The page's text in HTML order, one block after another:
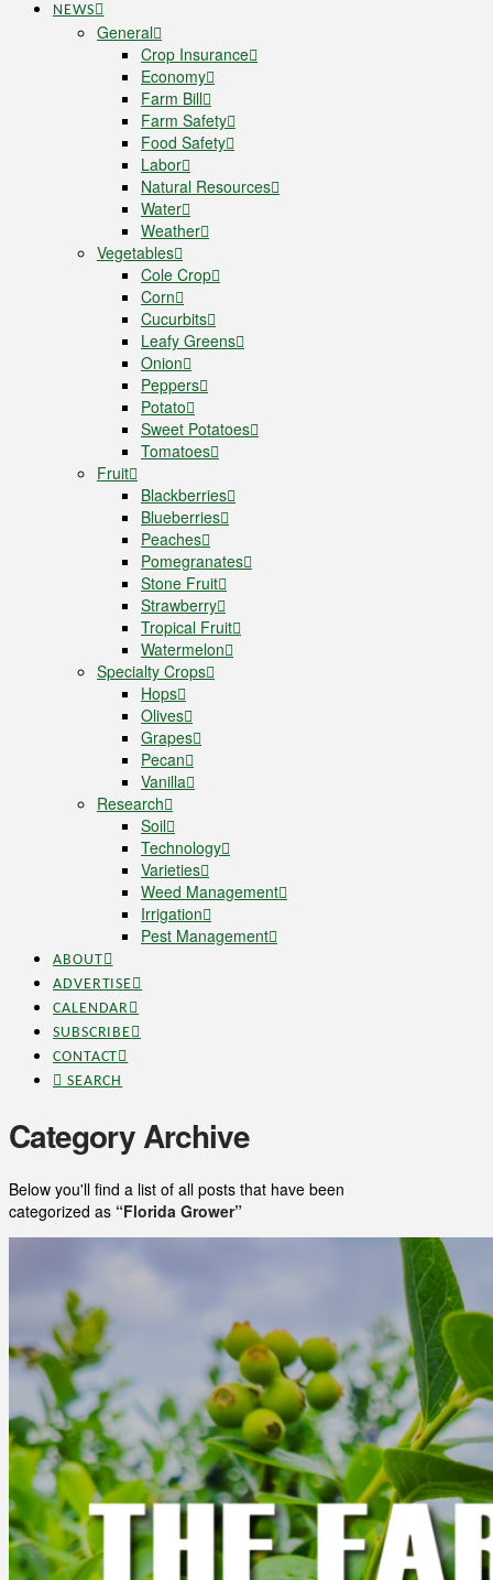
NEWS
General
Crop Insurance
Economy
Farm Bill
Farm Safety
Food Safety
Labor
Natural Resources
Water
Weather
Vegetables
Cole Crop
Corn
Cucurbits
Leafy Greens
Onion
Peppers
Potato
Sweet Potatoes
Tomatoes
Fruit
Blackberries
Blueberries
Peaches
Pomegranates
Stone Fruit
Strawberry
Tropical Fruit
Watermelon
Specialty Crops
Hops
Olives
Grapes
Pecan
Vanilla
Research
Soil
Technology
Varieties
Weed Management
Irrigation
Pest Management
ABOUT
ADVERTISE
CALENDAR
SUBSCRIBE
CONTACT
SEARCH
Category Archive
Below you'll find a list of all posts that have been
categorized as “Florida Grower”